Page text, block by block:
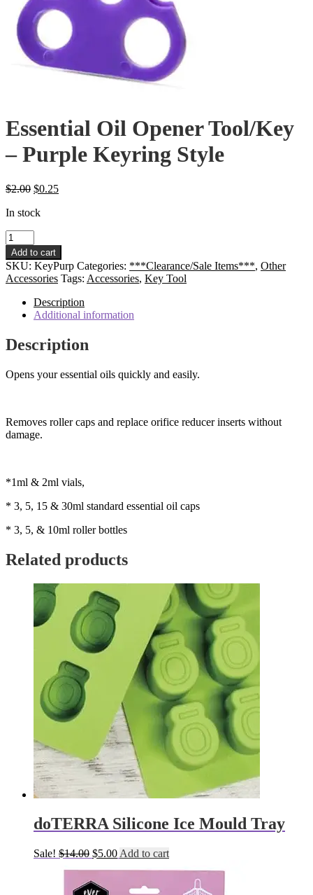
Essential Oil Opener Tool/Key
– Purple Keyring Style
$2.00 Original
was:
$0.25Current
In stock
Essential
Oil
Opener
Tool/Key
-
Purple
Keyring
quantity
Add to cart
SKU: KeyPurp Categories: ***Clearance/Sale Items***, Other
Accessories Tags: Accessories, Key Tool
Description
Additional information
Description
Opens your essential oils quickly and easily.
Removes roller caps and replace orifice reducer inserts without
damage.
*1ml & 2ml vials,
* 3, 5, 15 & 30ml standard essential oil caps
* 3, 5, & 10ml roller bottles
Related products
doTERRA Silicone Ice Mould Tray
Sale! $14.00 Original
$14.00.
$5.00Current
$5.00.
Add to cart